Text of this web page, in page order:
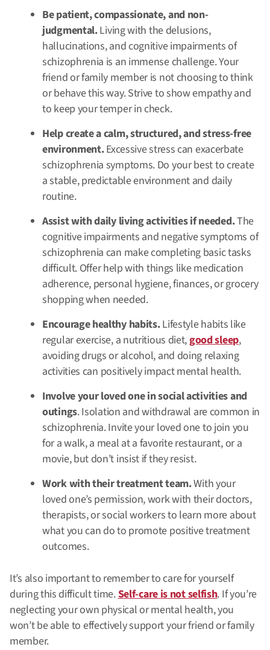
Be patient, compassionate, and non-
judgmental.Living with the delusions,
hallucinations, and cognitive impairments of
schizophrenia is an immense challenge. Your
friend or family member is not choosing to think
or behave this way. Strive to show empathy and
to keep your temper in check.
Help create a calm, structured, and stress-free
environment.Excessive stress can exacerbate
schizophrenia symptoms. Do your best to create
a stable, predictable environment and daily
routine.
Assist with daily living activities if needed.The
cognitive impairments and negative symptoms of
schizophrenia can make completing basic tasks
difficult. Offer help with things like medication
adherence, personal hygiene, finances, or grocery
shopping when needed.
Encourage healthy habits.Lifestyle habits like
regular exercise, a nutritious diet,good sleep,
avoiding drugs or alcohol, and doing relaxing
activities can positively impact mental health.
Involve your loved one in social activities and
outings. Isolation and withdrawal are common in
schizophrenia. Invite your loved one to join you
for a walk, a meal at a favorite restaurant, or a
movie, but don’t insist if they resist.
Work with their treatment team.With your
loved one’s permission, work with their doctors,
therapists, or social workers to learn more about
what you can do to promote positive treatment
outcomes.
It’s also important to remember to care for yourself
during this difficult time.Self-care is not selfish. If you’re
neglecting your own physical or mental health, you
won’t be able to effectively support your friend or family
member.